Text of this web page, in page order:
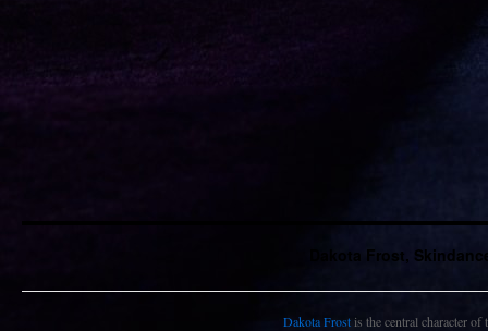
Dakota Frost,
Dakota Frostis the central character of